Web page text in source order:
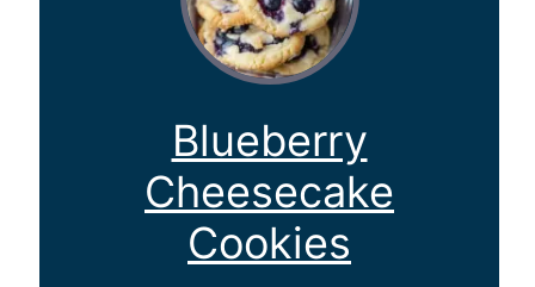
Blueberry
Cheesecake
Cookies